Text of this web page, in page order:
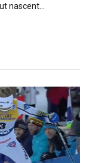
nascent...